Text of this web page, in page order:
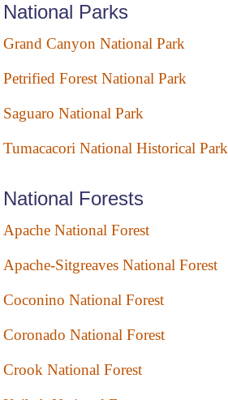
National Parks
Grand Canyon National Park
Petrified Forest National Park
Saguaro National Park
Tumacacori National Historical Park
National Forests
Apache National Forest
Apache-Sitgreaves National Forest
Coconino National Forest
Coronado National Forest
Crook National Forest